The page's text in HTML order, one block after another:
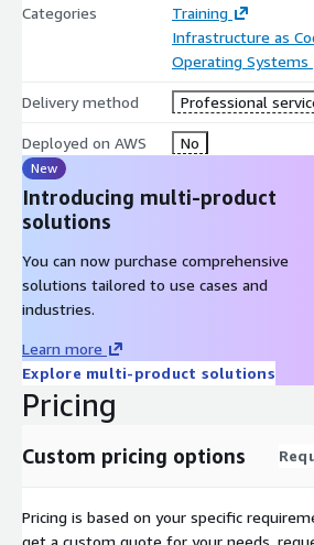
Categories
Training
Infrastructure as
Operating Systems
Delivery method Professional
Deployed on AWS No
New
Introducing multi-product
solutions
You can now purchase comprehensive
solutions tailored to use cases and
industries.
Learn more
Explore multi-product solutions
Pricing
Custom pricing options
Pricing is based on your specific
get a custom quote for your needs,